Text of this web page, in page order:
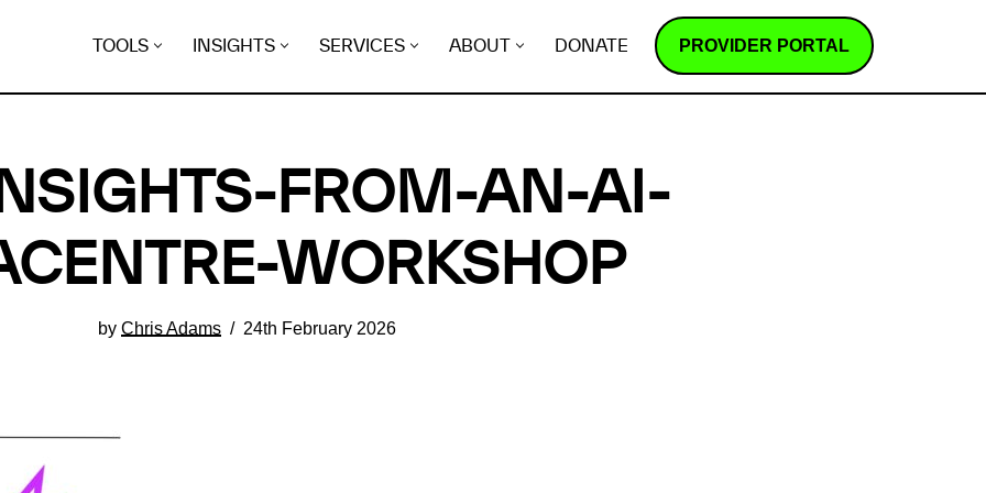
TOOLS INSIGHTS SERVICES ABOUT DONATE PROVIDER PORTAL
FROM-AN-AI-
WORKSHOP
by Chris Adams 24th February 2026